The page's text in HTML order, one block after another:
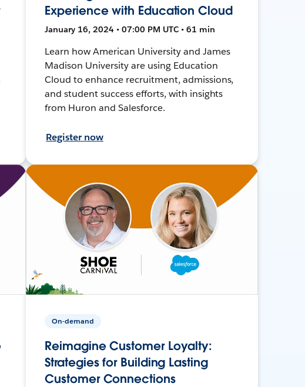
Experience with Education Cloud
January 16, 2024 • 07:00 PM UTC • 61 min
Learn how American University and James
Madison University are using Education
Cloud to enhance recruitment, admissions,
and student success efforts, with insights
from Huron and Salesforce.
Register now
On-demand
Reimagine Customer Loyalty:
Strategies for Building Lasting
Customer Connections